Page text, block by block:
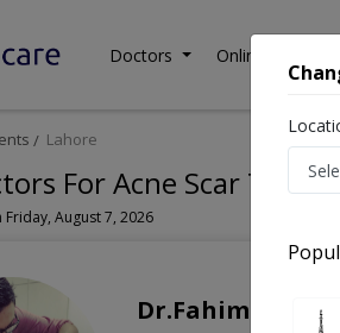
Doctors Online
Lahore
For Acne Scar
August 7, 2026
Dr.Fahim Ehsan